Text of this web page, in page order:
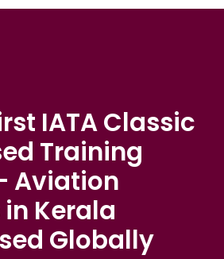
IATA Classic
Training
Aviation
Kerala
Globally